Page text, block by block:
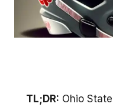
TL;DR: Ohio